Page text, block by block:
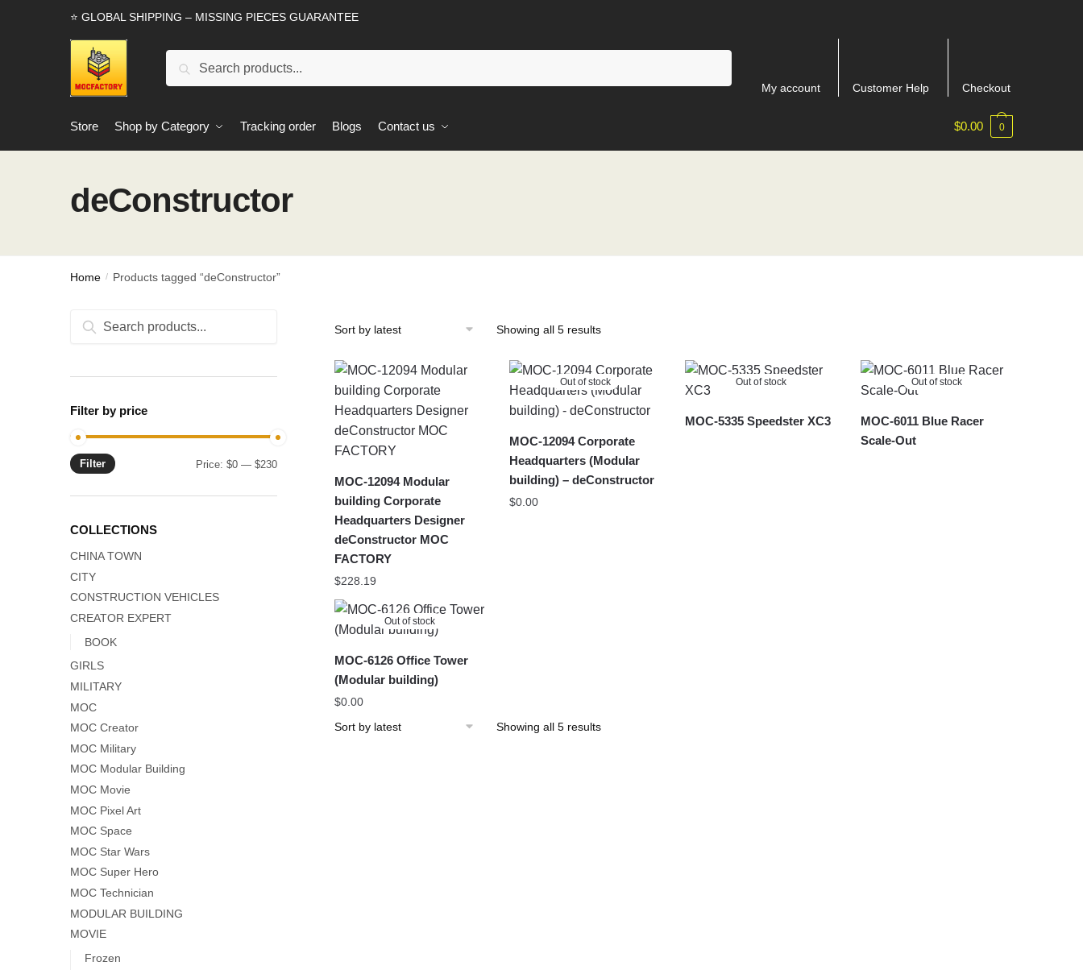
⭐ GLOBAL SHIPPING – MISSING PIECES GUARANTEE
Search
My account Customer Help Checkout
Store Shop by Category Tracking order Blogs Contact us $0.00 0
deConstructor
Home / Products tagged “deConstructor”
Showing all 5 resultsSorted
latest
MOC-12094 Modular
building Corporate
Headquarters Designer
deConstructor MOC
FACTORY
$228.19
Out of stock
MOC-12094 Corporate
Headquarters (Modular
building) – deConstructor
$0.00
Out of stock
MOC-5335 Speedster XC3
Out of stock
MOC-6011 Blue Racer
Scale-Out
Out of stock
MOC-6126 Office Tower
(Modular building)
$0.00
Showing all 5 resultsSorted
Search
Search
Filter by price
Min
Max
Filter Price:$0 —$230
COLLECTIONS
CHINA TOWN
CITY
CONSTRUCTION VEHICLES
CREATOR EXPERT
BOOK
GIRLS
MILITARY
MOC
MOC Creator
MOC Military
MOC Modular Building
MOC Movie
MOC Pixel Art
MOC Space
MOC Star Wars
MOC Super Hero
MOC Technician
MODULAR BUILDING
MOVIE
Frozen